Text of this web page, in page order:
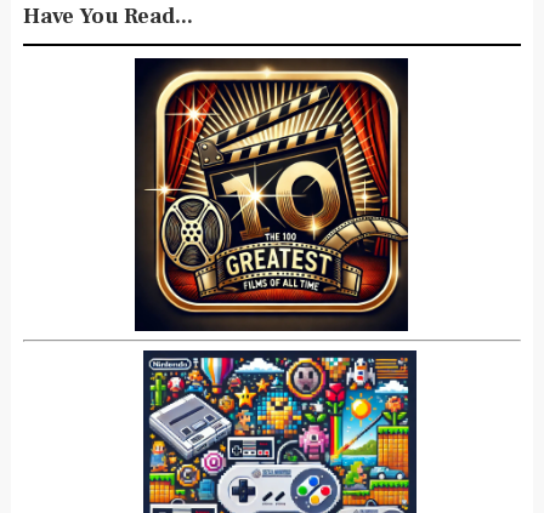
Have You Read...